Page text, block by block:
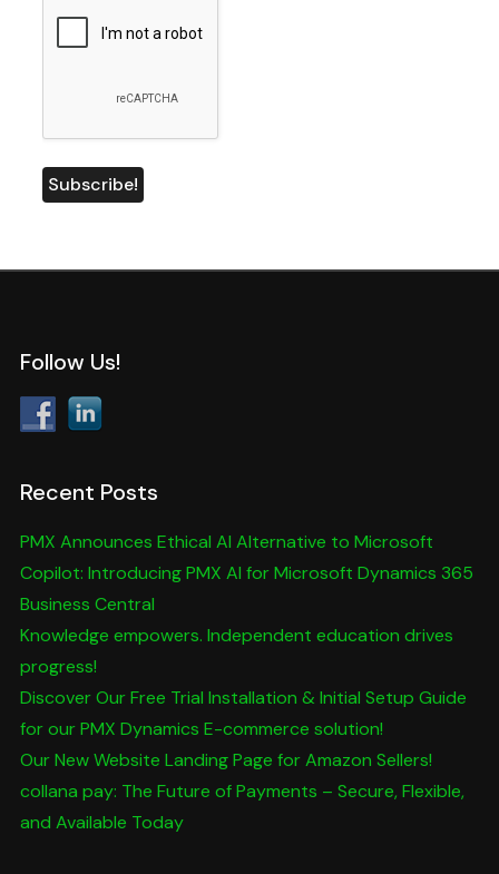
Follow Us!
Recent Posts
PMX Announces Ethical AI Alternative to Microsoft
Copilot: Introducing PMX AI for Microsoft Dynamics 365
Business Central
Knowledge empowers. Independent education drives
progress!
Discover Our Free Trial Installation & Initial Setup Guide
for our PMX Dynamics E-commerce solution!
Our New Website Landing Page for Amazon Sellers!
collana pay: The Future of Payments – Secure, Flexible,
and Available Today